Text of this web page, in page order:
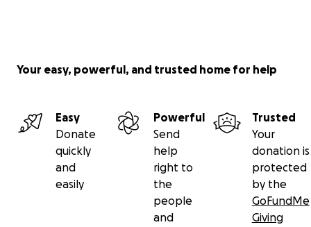
Your easy, powerful, and trusted home for help
Easy
Donate
quickly
and
easily
Powerful
Send
help
right to
the
people
and
Trusted
Your
donation is
protected
by the
GoFundMe
Giving